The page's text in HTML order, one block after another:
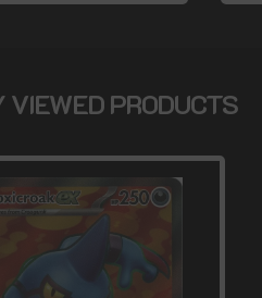
VIEWED PRODUCTS